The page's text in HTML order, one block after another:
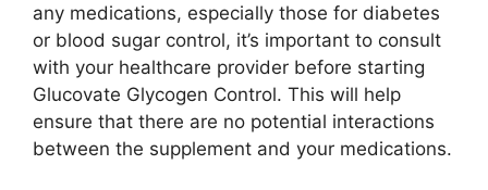
any medications, especially those for diabetes
or blood sugar control, it’s important to consult
with your healthcare provider before starting
Glucovate Glycogen Control. This will help
ensure that there are no potential interactions
between the supplement and your medications.